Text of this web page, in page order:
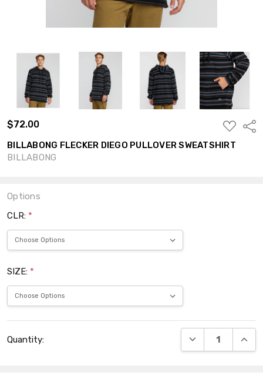
$72.00
ADD
TO
WISH
LIST
BILLABONG FLECKER DIEGO PULLOVER SWEATSHIRT
BILLABONG
Options
CLR: *
SIZE: *
Stock:
Quantity: DECREASE